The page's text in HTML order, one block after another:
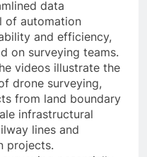
data
of automation
and efficiency,
on surveying teams.
videos illustrate the
drone surveying,
from land boundary
infrastructural
lines and
projects.